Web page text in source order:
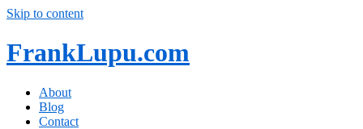
Skip to content
FrankLupu.com
About
Blog
Contact